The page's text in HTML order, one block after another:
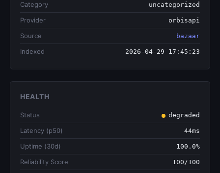
Category uncategorized
Provider orbisapi
Source bazaar
Indexed 2026-04-29 17:45:23
HEALTH
Status degraded
Latency (p50) 44ms
Uptime (30d) 100.0%
Reliability Score 100/100